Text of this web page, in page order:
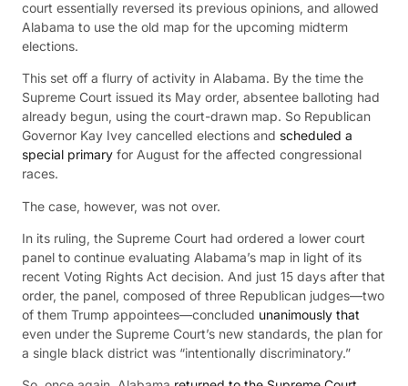
court essentially reversed its previous opinions, and allowed
Alabama to use the old map for the upcoming midterm
elections.
This set off a flurry of activity in Alabama. By the time the
Supreme Court issued its May order, absentee balloting had
already begun, using the court-drawn map. So Republican
Governor Kay Ivey cancelled elections and scheduled a
special primary for August for the affected congressional
races.
The case, however, was not over.
In its ruling, the Supreme Court had ordered a lower court
panel to continue evaluating Alabama’s map in light of its
recent Voting Rights Act decision. And just 15 days after that
order, the panel, composed of three Republican judges—two
of them Trump appointees—concluded unanimously that
even under the Supreme Court’s new standards, the plan for
a single black district was “intentionally discriminatory.”